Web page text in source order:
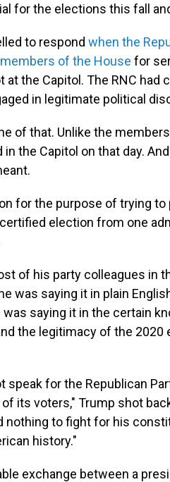
for the elections this fall
to respond when the
of the House for
at the Capitol. The RNC had
in legitimate political
of that. Unlike the
the Capitol on that day.
for the purpose of trying
election from one
of his party colleagues in
was saying it in plain
was saying it in the certain
the legitimacy of the 2020
speak for the Republican
its voters," Trump shot
nothing to fight for his
history."
exchange between a